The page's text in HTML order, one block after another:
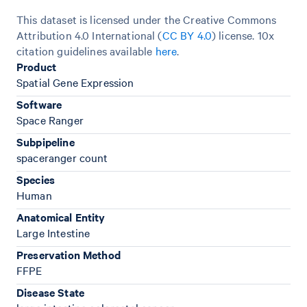
This dataset is licensed under the Creative Commons
Attribution 4.0 International (CC BY 4.0) license. 10x
citation guidelines available here.
Product
Spatial Gene Expression
Software
Space Ranger
Subpipeline
spaceranger count
Species
Human
Anatomical Entity
Large Intestine
Preservation Method
FFPE
Disease State